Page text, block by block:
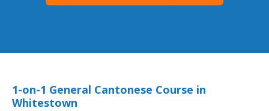
1-on-1 General Cantonese Course in
Whitestown